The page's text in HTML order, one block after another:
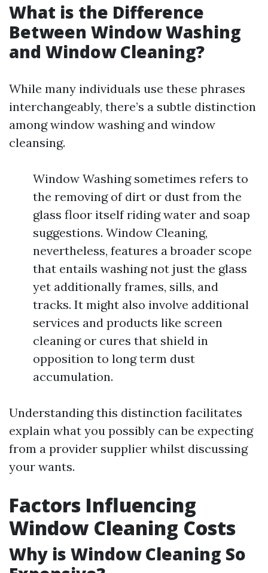
What is the Difference
Between Window Washing
and Window Cleaning?
While many individuals use these phrases
interchangeably, there’s a subtle distinction
among window washing and window
cleansing.
Window Washing sometimes refers to
the removing of dirt or dust from the
glass floor itself riding water and soap
suggestions. Window Cleaning,
nevertheless, features a broader scope
that entails washing not just the glass
yet additionally frames, sills, and
tracks. It might also involve additional
services and products like screen
cleaning or cures that shield in
opposition to long term dust
accumulation.
Understanding this distinction facilitates
explain what you possibly can be expecting
from a provider supplier whilst discussing
your wants.
Factors Influencing
Window Cleaning Costs
Why is Window Cleaning So